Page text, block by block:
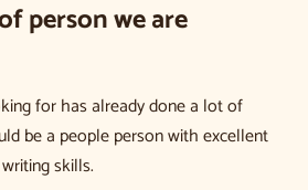
person we are
for has already done a lot of
be a people person with excellent
skills.